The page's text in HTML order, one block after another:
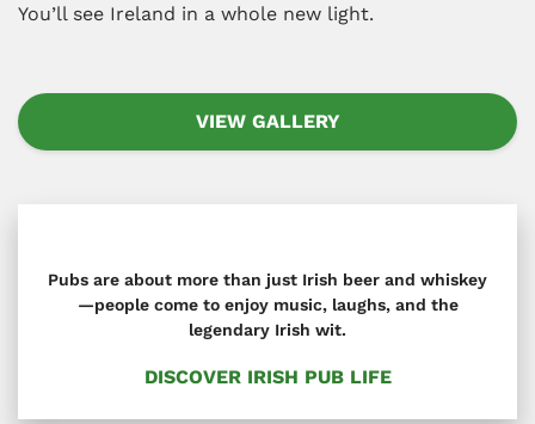
You’ll see Ireland in a whole new light.
VIEW GALLERY
Pubs are about more than just Irish beer and whiskey
—people come to enjoy music, laughs, and the
legendary Irish wit.
DISCOVER IRISH PUB LIFE